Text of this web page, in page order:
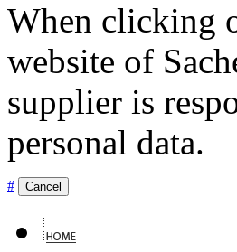
When clicking
website of
supplier is
personal data.
# Cancel